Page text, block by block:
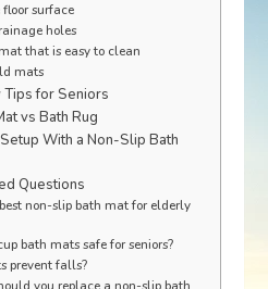
surface
holes
that is easy to clean
mats
Tips for Seniors
vs Bath Rug
With a Non-Slip Bath
Questions
non-slip bath mat for elderly
bath mats safe for seniors?
prevent falls?